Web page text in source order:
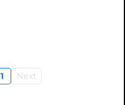
1 Next